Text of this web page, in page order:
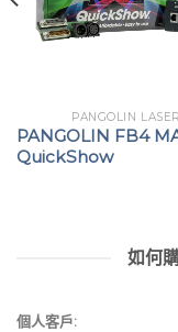
PANGOLIN LASER
PANGOLIN FB4
QuickShow
如何
個人客戶: